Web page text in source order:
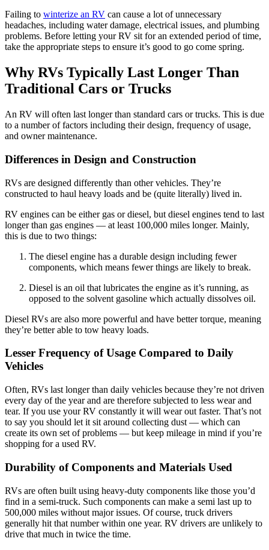
Failing to winterize an RV can cause a lot of unnecessary
headaches, including water damage, electrical issues, and plumbing
problems. Before letting your RV sit for an extended period of time,
take the appropriate steps to ensure it’s good to go come spring.
Why RVs Typically Last Longer Than
Traditional Cars or Trucks
An RV will often last longer than standard cars or trucks. This is due
to a number of factors including their design, frequency of usage,
and owner maintenance.
Differences in Design and Construction
RVs are designed differently than other vehicles. They’re
constructed to haul heavy loads and be (quite literally) lived in.
RV engines can be either gas or diesel, but diesel engines tend to last
longer than gas engines — at least 100,000 miles longer. Mainly,
this is due to two things:
The diesel engine has a durable design including fewer
components, which means fewer things are likely to break.
Diesel is an oil that lubricates the engine as it’s running, as
opposed to the solvent gasoline which actually dissolves oil.
Diesel RVs are also more powerful and have better torque, meaning
they’re better able to tow heavy loads.
Lesser Frequency of Usage Compared to Daily
Vehicles
Often, RVs last longer than daily vehicles because they’re not driven
every day of the year and are therefore subjected to less wear and
tear. If you use your RV constantly it will wear out faster. That’s not
to say you should let it sit around collecting dust — which can
create its own set of problems — but keep mileage in mind if you’re
shopping for a used RV.
Durability of Components and Materials Used
RVs are often built using heavy-duty components like those you’d
find in a semi-truck. Such components can make a semi last up to
500,000 miles without major issues. Of course, truck drivers
generally hit that number within one year. RV drivers are unlikely to
drive that much in twice the time.